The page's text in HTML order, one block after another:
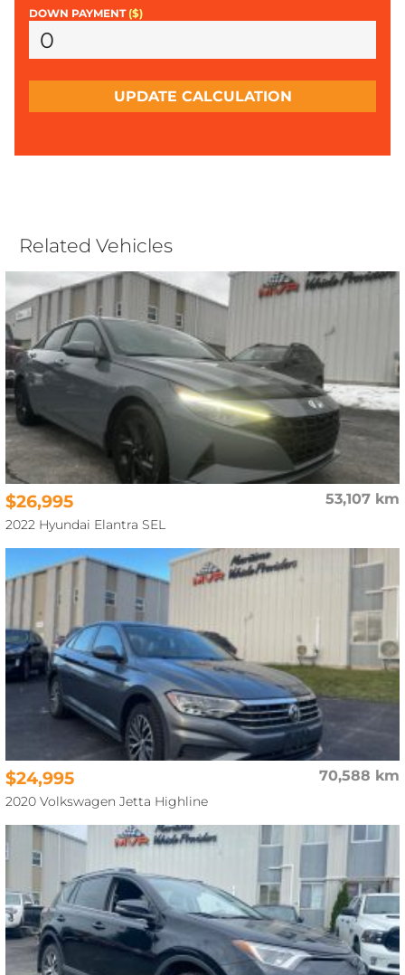
DOWN PAYMENT ($)
UPDATE CALCULATION
Related Vehicles
53,107 km
$26,995
2022 Hyundai Elantra SEL
70,588 km
$24,995
2020 Volkswagen Jetta Highline